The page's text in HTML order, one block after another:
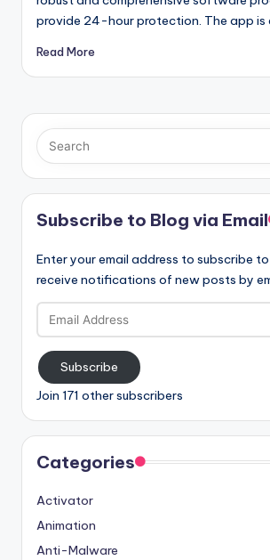
provide 24-hour protection. The app is
Read More
Subscribe to Blog via Email
Enter your email address to subscribe
receive notifications of new posts by
Email
Address
Subscribe
Join 171 other subscribers
Categories
Activator
Animation
Anti-Malware